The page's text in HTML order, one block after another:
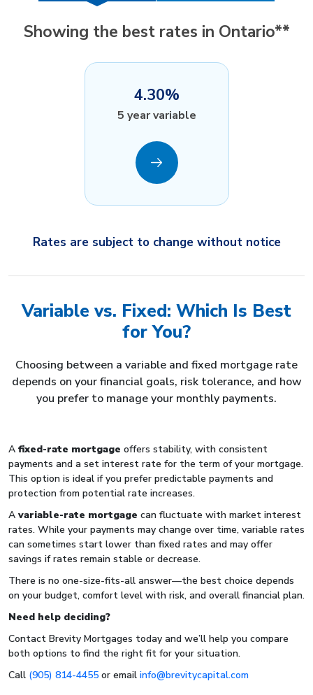
Showing the best rates in Ontario**
4.30%
5 year variable
Rates are subject to change without notice
Variable vs. Fixed: Which Is Best
for You?
Choosing between a variable and fixed mortgage rate
depends on your financial goals, risk tolerance, and how
you prefer to manage your monthly payments.
A fixed-rate mortgage offers stability, with consistent
payments and a set interest rate for the term of your mortgage.
This option is ideal if you prefer predictable payments and
protection from potential rate increases.
A variable-rate mortgage can fluctuate with market interest
rates. While your payments may change over time, variable rates
can sometimes start lower than fixed rates and may offer
savings if rates remain stable or decrease.
There is no one-size-fits-all answer—the best choice depends
on your budget, comfort level with risk, and overall financial plan.
Need help deciding?
Contact Brevity Mortgages today and we’ll help you compare
both options to find the right fit for your situation.
Call (905) 814-4455 or email info@brevitycapital.com